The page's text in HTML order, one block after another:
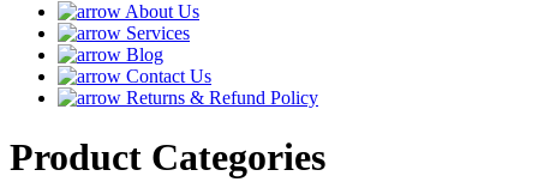
About Us
Services
Blog
Contact Us
Returns & Refund Policy
Product Categories